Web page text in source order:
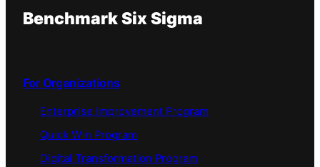
Benchmark Six Sigma
For Organizations
Enterprise Improvement Program
Quick Win Program
Digital Transformation Program